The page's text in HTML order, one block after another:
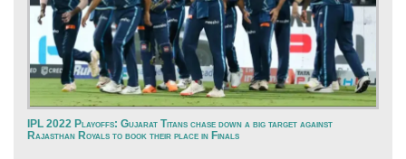
IPL 2022 Playoffs: Gujarat Titans chase down a big target against
Rajasthan Royals to book their place in Finals